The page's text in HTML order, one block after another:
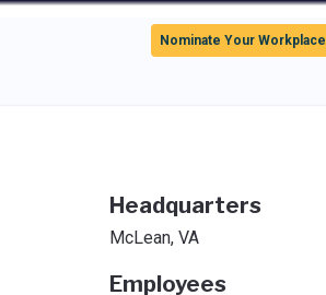
Nominate Your Workplace
Headquarters
McLean, VA
Employees